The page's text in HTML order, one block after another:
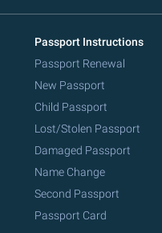
Passport Instructions
Passport Renewal
New Passport
Child Passport
Lost/Stolen Passport
Damaged Passport
Name Change
Second Passport
Passport Card